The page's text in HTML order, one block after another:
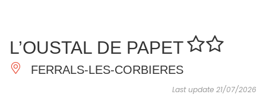
DO
AGENDA
L’OUSTAL DE PAPET
FERRALS-LES-CORBIERES
Last update 21/07/2026